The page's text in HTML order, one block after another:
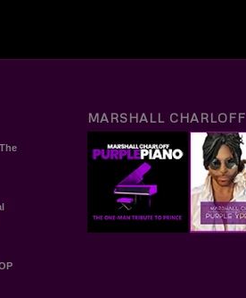
MARSHALL CHARLOFF